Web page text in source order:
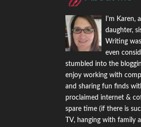
I'm Karen,
daughter,
Writing
even
stumbled into the
enjoy working with
and sharing fun finds
proclaimed internet &
spare time (if there is
TV, hanging with family